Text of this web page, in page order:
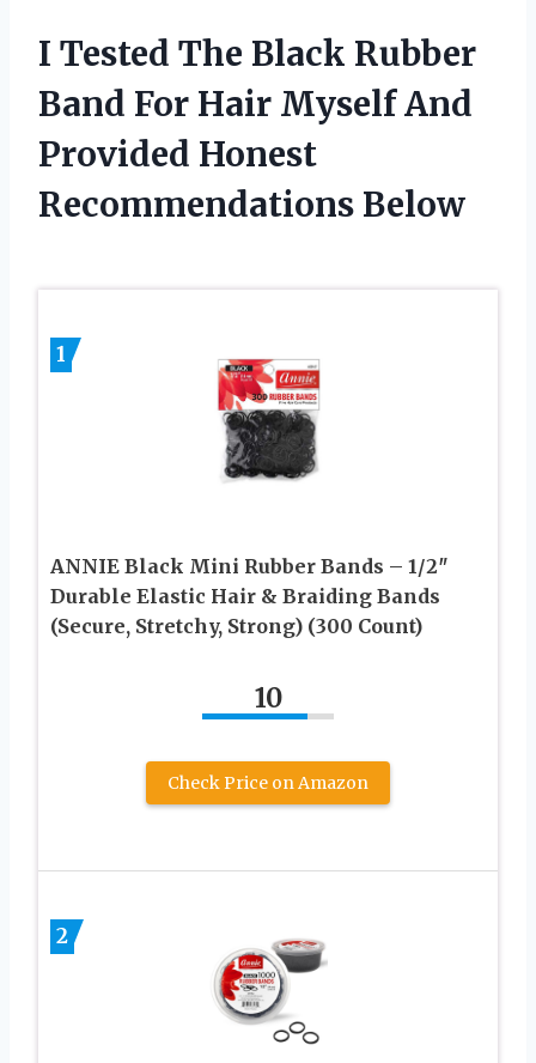
I Tested The Black Rubber
Band For Hair Myself And
Provided Honest
Recommendations Below
1
ANNIE Black Mini Rubber Bands – 1/2″
Durable Elastic Hair & Braiding Bands
(Secure, Stretchy, Strong) (300 Count)
10
Check Price on Amazon
2